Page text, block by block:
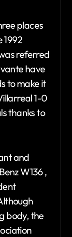
places
1992
referred
have
to make it
1-0
thanks to
and
W136 ,
body, the